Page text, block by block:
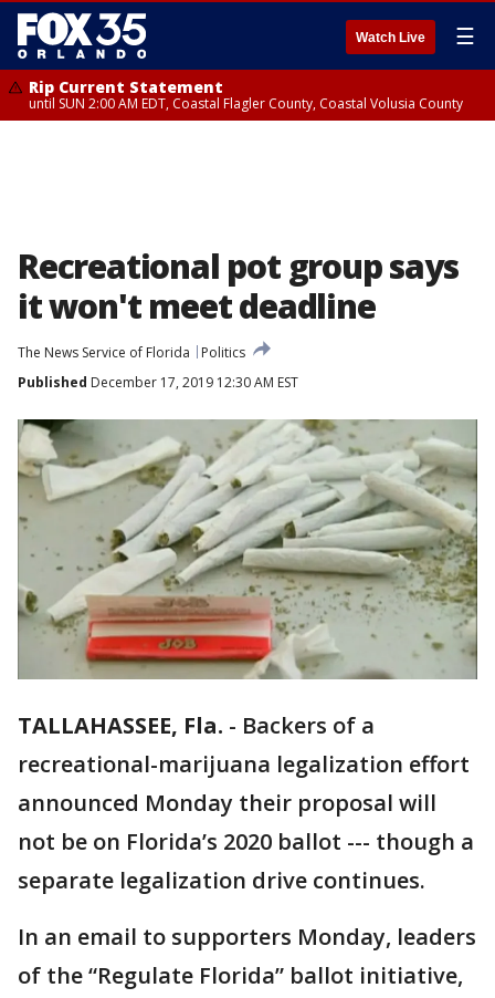
Watch Live ☰
Rip Current Statement
until SUN 2:00 AM EDT, Coastal Flagler County, Coastal Volusia County
Recreational pot group says
it won't meet deadline
The News Service of Florida
Politics
Published December 17, 2019 12:30 AM EST
TALLAHASSEE, Fla. - Backers of a
recreational-marijuana legalization effort
announced Monday their proposal will
not be on Florida’s 2020 ballot --- though a
separate legalization drive continues.
In an email to supporters Monday, leaders
of the “Regulate Florida” ballot initiative,